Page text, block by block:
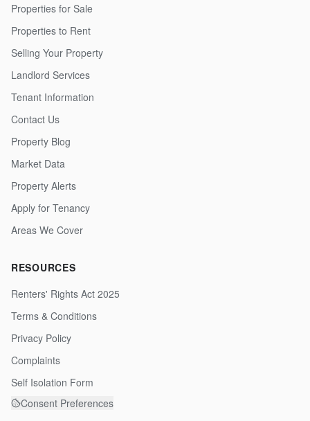
Properties for Sale
Properties to Rent
Selling Your Property
Landlord Services
Tenant Information
Contact Us
Property Blog
Market Data
Property Alerts
Apply for Tenancy
Areas We Cover
RESOURCES
Renters' Rights Act 2025
Terms & Conditions
Privacy Policy
Complaints
Self Isolation Form
Consent Preferences